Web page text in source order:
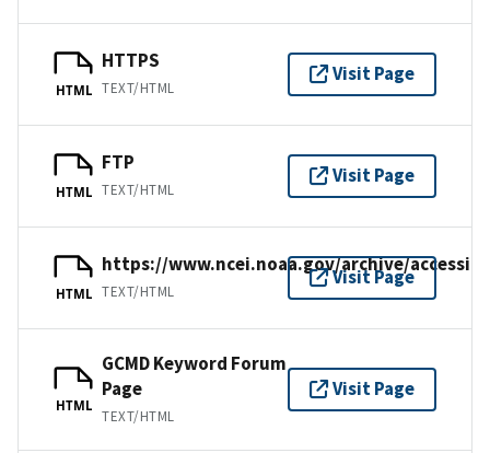
HTML
HTTPS
TEXT/HTML
Visit Page
HTML
FTP
TEXT/HTML
Visit Page
HTML
https://www.ncei.noaa.gov/archive/
TEXT/HTML
Visit Page
HTML
GCMD Keyword Forum
Page
TEXT/HTML
Visit Page